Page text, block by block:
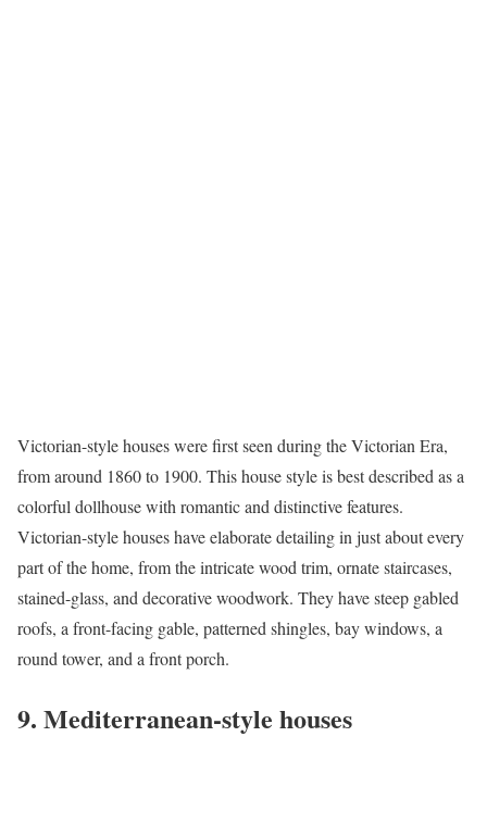
Victorian-style houseswere first seen during the Victorian Era,
from around 1860 to 1900. This house style is best described as a
colorful dollhouse with romantic and distinctive features.
Victorian-style houses have elaborate detailing in just about every
part of the home, from the intricate wood trim, ornate staircases,
stained-glass, and decorative woodwork. They have steep gabled
roofs, a front-facing gable, patterned shingles, bay windows, a
round tower, and a front porch.
9. Mediterranean-style houses